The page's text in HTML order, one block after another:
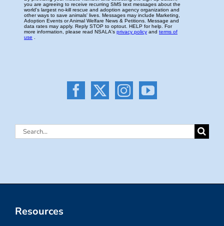
Search
Resources